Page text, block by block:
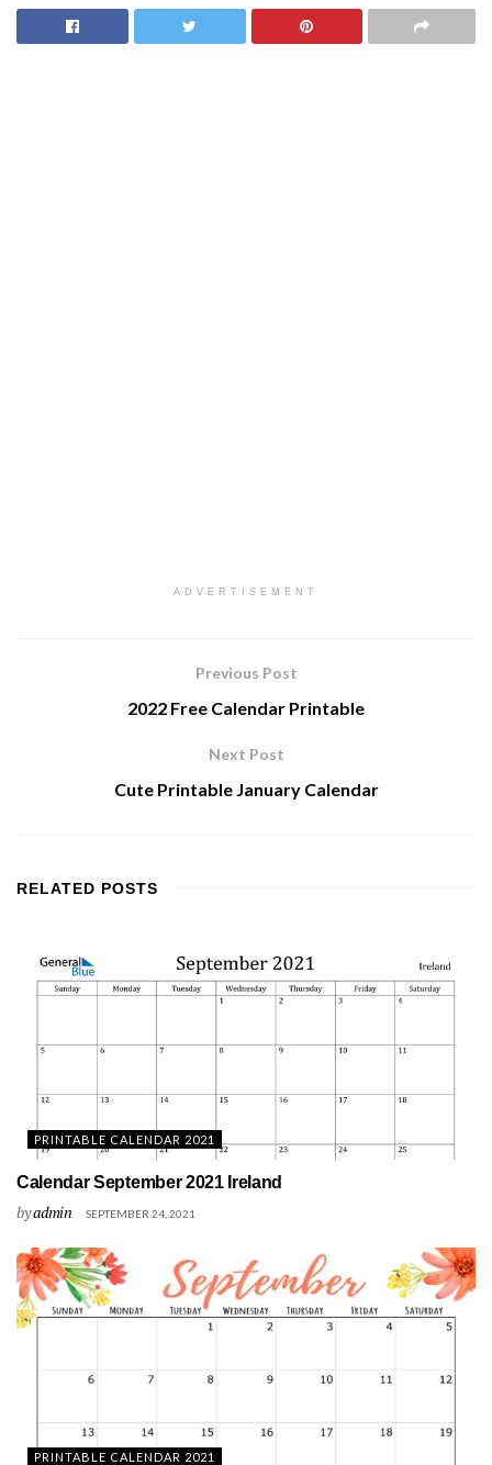
ADVERTISEMENT
Previous Post
2022 Free Calendar Printable
Next Post
Cute Printable January Calendar
RELATED POSTS
PRINTABLE CALENDAR 2021
Calendar September 2021 Ireland
byadmin SEPTEMBER 24, 2021
PRINTABLE CALENDAR 2021